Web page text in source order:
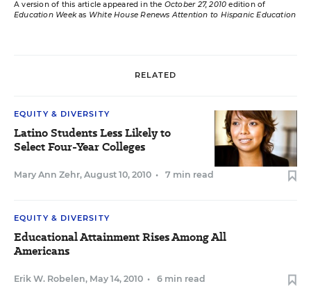
A version of this article appeared in the October 27, 2010 edition of
Education Weekas White House Renews Attention to Hispanic Education
RELATED
EQUITY & DIVERSITY
Latino Students Less Likely to
Select Four-Year Colleges
Mary Ann Zehr, August 10, 2010 • 7 min read
EQUITY & DIVERSITY
Educational Attainment Rises Among All
Americans
Erik W. Robelen, May 14, 2010 • 6 min read